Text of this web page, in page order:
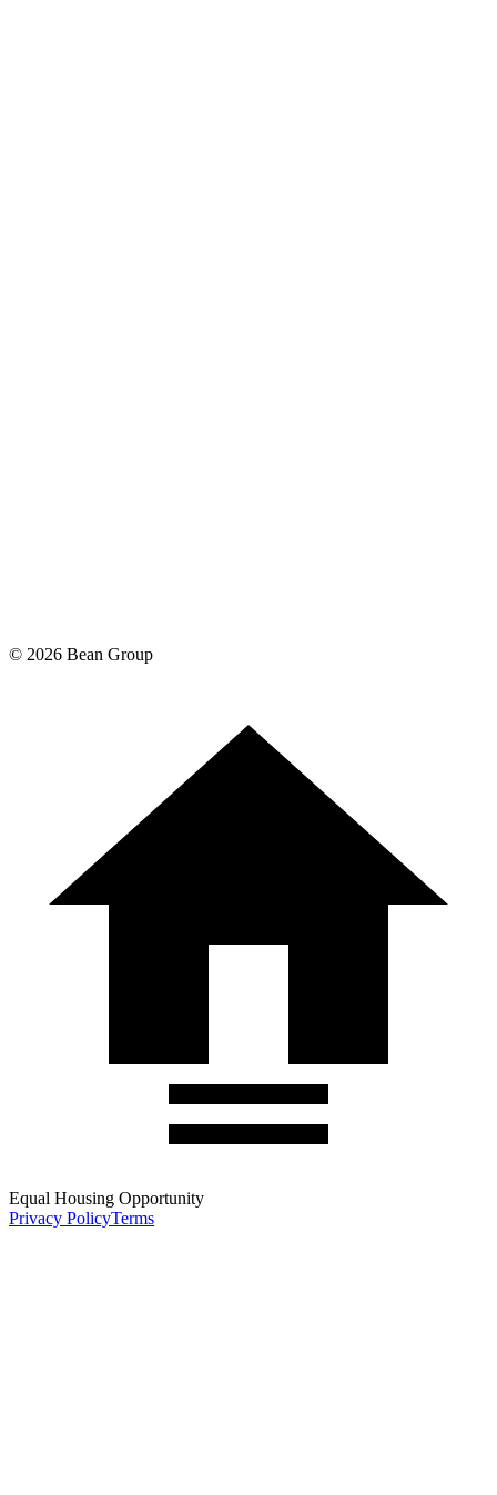
© 2026 Bean Group
Equal Housing Opportunity
Privacy PolicyTerms